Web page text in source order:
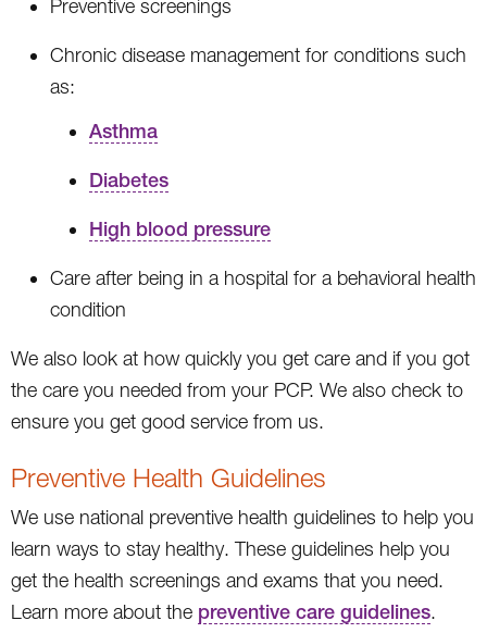
Preventive screenings
Chronic disease management for conditions such
as:
Asthma
Diabetes
High blood pressure
Care after being in a hospital for a behavioral health
condition
We also look at how quickly you get care and if you got
the care you needed from your PCP. We also check to
ensure you get good service from us.
Preventive Health Guidelines
We use national preventive health guidelines to help you
learn ways to stay healthy. These guidelines help you
get the health screenings and exams that you need.
Learn more about the preventive care guidelines.